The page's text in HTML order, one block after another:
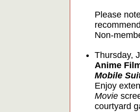
Please
Non-
Thursday,
Anime
Mobile
Enjoy
Movie
courtyard